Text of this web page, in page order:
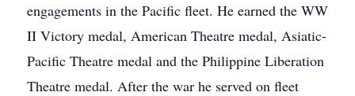
engagements in the Pacific fleet. He earned the WW
II Victory medal, American Theatre medal, Asiatic-
Pacific Theatre medal and the Philippine Liberation
Theatre medal. After the war he served on fleet